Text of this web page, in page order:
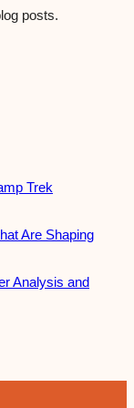
posts.
Trek
Are Shaping
Analysis and